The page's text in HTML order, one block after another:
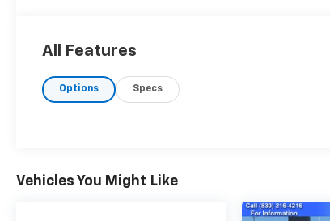
All Features
Options Specs
Vehicles You Might Like